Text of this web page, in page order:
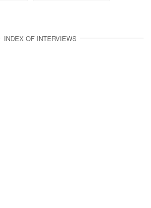
INDEX OF INTERVIEWS